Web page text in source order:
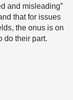
and misleading”
that for issues
the onus is on
do their part.